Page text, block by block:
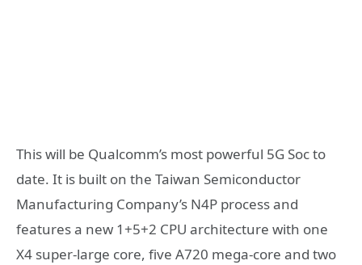
This will be Qualcomm’s most powerful 5G Soc to
date. It is built on the Taiwan Semiconductor
Manufacturing Company’s N4P process and
features a new 1+5+2 CPU architecture with one
X4 super-large core, five A720 mega-core and two